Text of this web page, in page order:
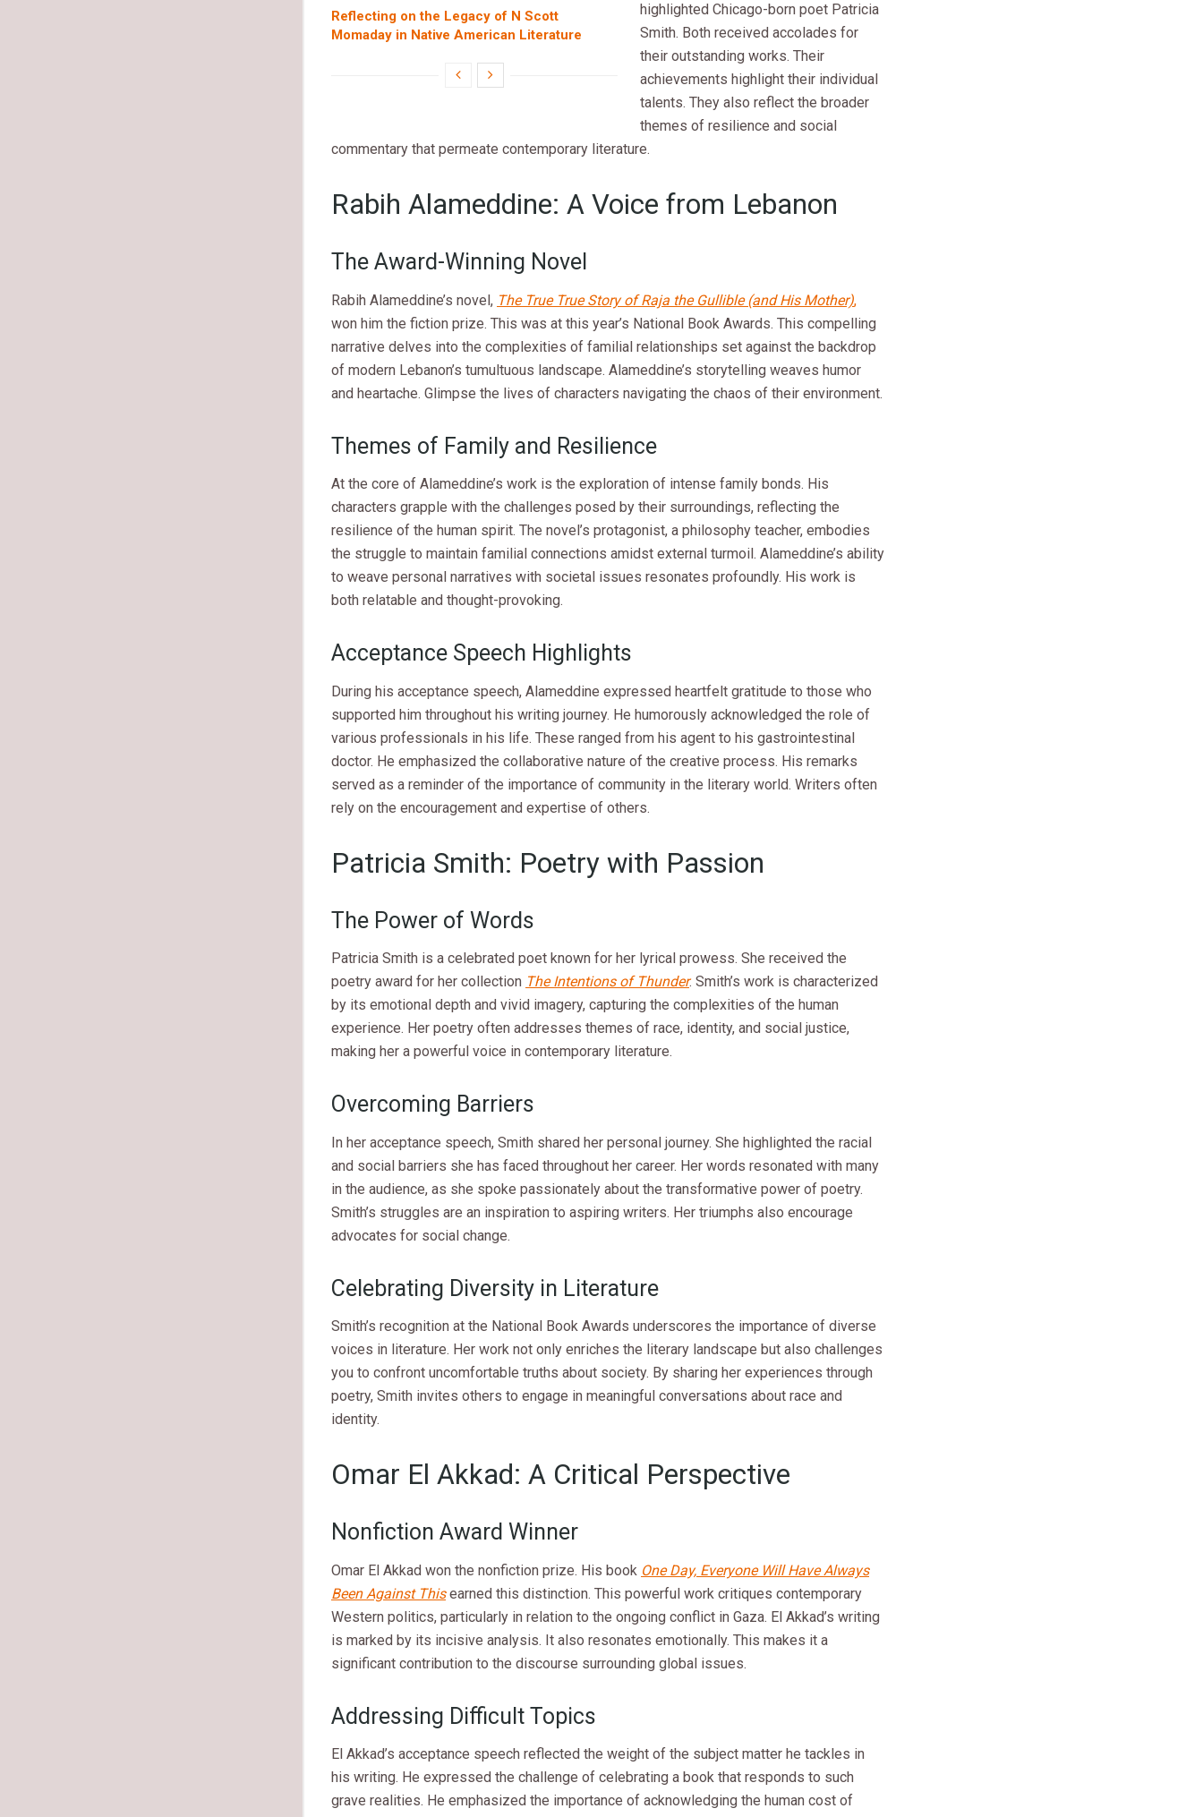
Reflecting on the Legacy of N Scott
Momaday in Native American Literature
highlighted Chicago-born poet Patricia
Smith. Both received accolades for
their outstanding works. Their
achievements highlight their individual
talents. They also reflect the broader
themes of resilience and social
commentary that permeate contemporary literature.
Rabih Alameddine: A Voice from Lebanon
The Award-Winning Novel
Rabih Alameddine’s novel, The True True Story of Raja the Gullible (and His Mother),
won him the fiction prize. This was at this year’s National Book Awards. This compelling
narrative delves into the complexities of familial relationships set against the backdrop
of modern Lebanon’s tumultuous landscape. Alameddine’s storytelling weaves humor
and heartache. Glimpse the lives of characters navigating the chaos of their environment.
Themes of Family and Resilience
At the core of Alameddine’s work is the exploration of intense family bonds. His
characters grapple with the challenges posed by their surroundings, reflecting the
resilience of the human spirit. The novel’s protagonist, a philosophy teacher, embodies
the struggle to maintain familial connections amidst external turmoil. Alameddine’s ability
to weave personal narratives with societal issues resonates profoundly. His work is
both relatable and thought-provoking.
Acceptance Speech Highlights
During his acceptance speech, Alameddine expressed heartfelt gratitude to those who
supported him throughout his writing journey. He humorously acknowledged the role of
various professionals in his life. These ranged from his agent to his gastrointestinal
doctor. He emphasized the collaborative nature of the creative process. His remarks
served as a reminder of the importance of community in the literary world. Writers often
rely on the encouragement and expertise of others.
Patricia Smith: Poetry with Passion
The Power of Words
Patricia Smith is a celebrated poet known for her lyrical prowess. She received the
poetry award for her collection The Intentions of Thunder. Smith’s work is characterized
by its emotional depth and vivid imagery, capturing the complexities of the human
experience. Her poetry often addresses themes of race, identity, and social justice,
making her a powerful voice in contemporary literature.
Overcoming Barriers
In her acceptance speech, Smith shared her personal journey. She highlighted the racial
and social barriers she has faced throughout her career. Her words resonated with many
in the audience, as she spoke passionately about the transformative power of poetry.
Smith’s struggles are an inspiration to aspiring writers. Her triumphs also encourage
advocates for social change.
Celebrating Diversity in Literature
Smith’s recognition at the National Book Awards underscores the importance of diverse
voices in literature. Her work not only enriches the literary landscape but also challenges
you to confront uncomfortable truths about society. By sharing her experiences through
poetry, Smith invites others to engage in meaningful conversations about race and
identity.
Omar El Akkad: A Critical Perspective
Nonfiction Award Winner
Omar El Akkad won the nonfiction prize. His book One Day, Everyone Will Have Always
Been Against Thisearned this distinction. This powerful work critiques contemporary
Western politics, particularly in relation to the ongoing conflict in Gaza. El Akkad’s writing
is marked by its incisive analysis. It also resonates emotionally. This makes it a
significant contribution to the discourse surrounding global issues.
Addressing Difficult Topics
El Akkad’s acceptance speech reflected the weight of the subject matter he tackles in
his writing. He expressed the challenge of celebrating a book that responds to such
grave realities. He emphasized the importance of acknowledging the human cost of